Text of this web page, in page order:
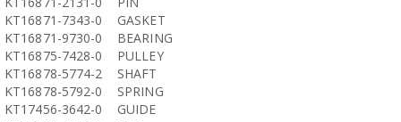
KT16871-7343-0
GASKET
KT16871-9730-0
BEARING
KT16875-7428-0
PULLEY
KT16878-5774-2
SHAFT
KT16878-5792-0
SPRING
KT17456-3642-0
GUIDE